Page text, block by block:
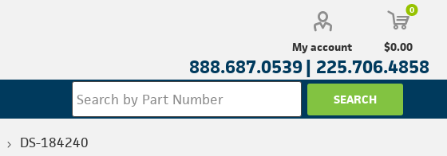
My account
0
$0.00
888.687.0539 | 225.706.4858
DS-184240